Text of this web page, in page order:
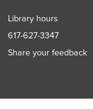
Library hours
617-627-3347
Share your feedback